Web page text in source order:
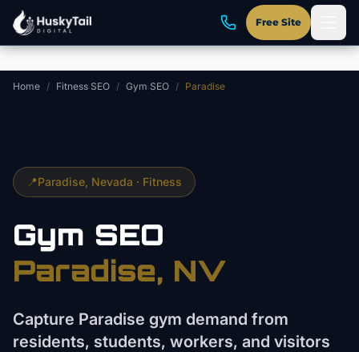
Skip to main content
Free Site
Home / Fitness SEO / Gym SEO / Paradise
📍Paradise , Nevada · Fitness
Gym SEO
Paradise, NV
Capture Paradise gym demand from
residents, students, workers, and visitors